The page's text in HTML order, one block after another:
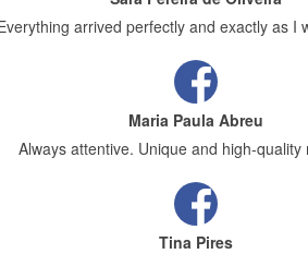
arrived perfectly and exactly as
Maria Paula Abreu
Always attentive. Unique and high-quality
Tina Pires